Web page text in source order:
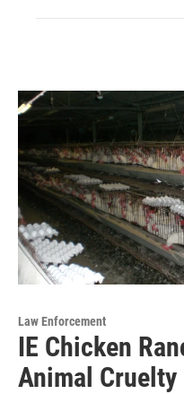
Law Enforcement
IE Chicken
Animal Cruelty